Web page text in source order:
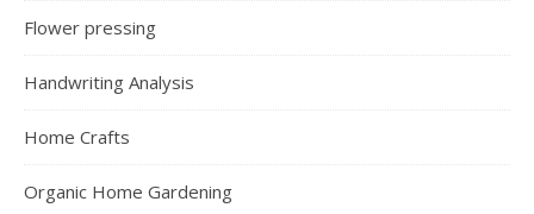
Flower pressing
Handwriting Analysis
Home Crafts
Organic Home Gardening